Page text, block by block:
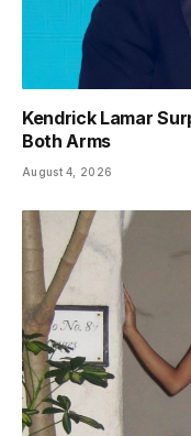
Kendrick Lamar
Both Arms
August 4, 2026